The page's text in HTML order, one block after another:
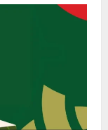
Jerry Afriyie